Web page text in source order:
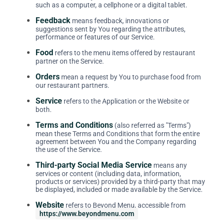
such as a computer, a cellphone or a digital tablet.
Feedback means feedback, innovations or
suggestions sent by You regarding the attributes,
performance or features of our Service.
Food refers to the menu items offered by restaurant
partner on the Service.
Orders mean a request by You to purchase food from
our restaurant partners.
Service refers to the Application or the Website or
both.
Terms and Conditions (also referred as "Terms")
mean these Terms and Conditions that form the entire
agreement between You and the Company regarding
the use of the Service.
Third-party Social Media Service means any
services or content (including data, information,
products or services) provided by a third-party that may
be displayed, included or made available by the Service.
Website refers to Beyond Menu, accessible from
https://www.beyondmenu.com